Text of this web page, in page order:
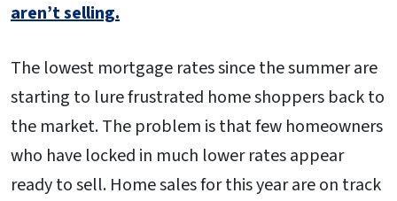
aren’t selling.
The lowest mortgage rates since the summer are
starting to lure frustrated home shoppers back to
the market. The problem is that few homeowners
who have locked in much lower rates appear
ready to sell. Home sales for this year are on track